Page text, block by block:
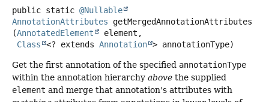
public static @Nullable
AnnotationAttributes
getMergedAnnotationAttributes
(AnnotatedElement
element,
Class
<? extends Annotation > annotationType)
Get the first annotation of the specified annotationType
within the annotation hierarchy above the supplied
element and merge that annotation's attributes with